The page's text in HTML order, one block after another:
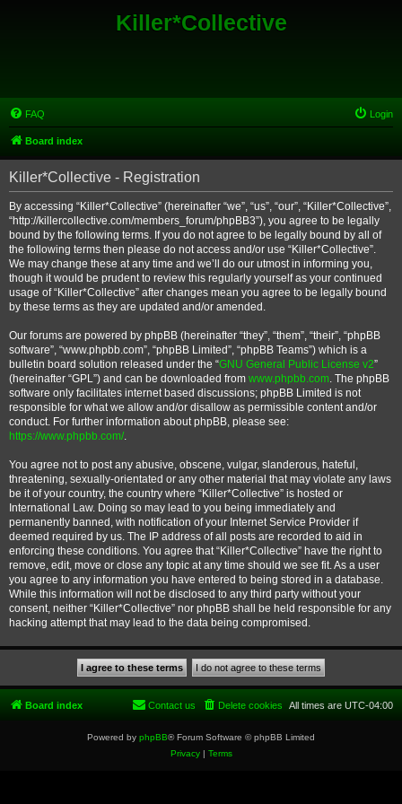
Killer*Collective
FAQ Login
Board index
Killer*Collective - Registration
By accessing “Killer*Collective” (hereinafter “we”, “us”, “our”, “Killer*Collective”,
“http://killercollective.com/members_forum/phpBB3”), you agree to be legally
bound by the following terms. If you do not agree to be legally bound by all of
the following terms then please do not access and/or use “Killer*Collective”.
We may change these at any time and we’ll do our utmost in informing you,
though it would be prudent to review this regularly yourself as your continued
usage of “Killer*Collective” after changes mean you agree to be legally bound
by these terms as they are updated and/or amended.
Our forums are powered by phpBB (hereinafter “they”, “them”, “their”, “phpBB
software”, “www.phpbb.com”, “phpBB Limited”, “phpBB Teams”) which is a
bulletin board solution released under the “GNU General Public License v2”
(hereinafter “GPL”) and can be downloaded from www.phpbb.com. The phpBB
software only facilitates internet based discussions; phpBB Limited is not
responsible for what we allow and/or disallow as permissible content and/or
conduct. For further information about phpBB, please see:
https://www.phpbb.com/.
You agree not to post any abusive, obscene, vulgar, slanderous, hateful,
threatening, sexually-orientated or any other material that may violate any laws
be it of your country, the country where “Killer*Collective” is hosted or
International Law. Doing so may lead to you being immediately and
permanently banned, with notification of your Internet Service Provider if
deemed required by us. The IP address of all posts are recorded to aid in
enforcing these conditions. You agree that “Killer*Collective” have the right to
remove, edit, move or close any topic at any time should we see fit. As a user
you agree to any information you have entered to being stored in a database.
While this information will not be disclosed to any third party without your
consent, neither “Killer*Collective” nor phpBB shall be held responsible for any
hacking attempt that may lead to the data being compromised.
Board index All times are UTC-04:00
Delete cookies
Contact us
Powered by phpBB® Forum Software © phpBB Limited
Privacy| Terms